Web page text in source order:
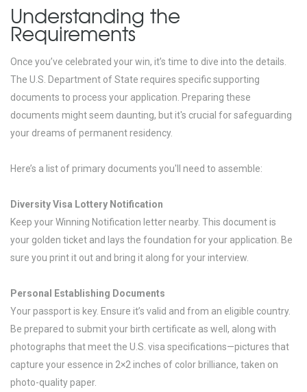
Understanding the
Requirements
Once you’ve celebrated your win, it’s time to dive into the details.
The U.S. Department of State requires specific supporting
documents to process your application. Preparing these
documents might seem daunting, but it's crucial for safeguarding
your dreams of permanent residency.
Here’s a list of primary documents you'll need to assemble:
Diversity Visa Lottery Notification
Keep your Winning Notification letter nearby. This document is
your golden ticket and lays the foundation for your application. Be
sure you print it out and bring it along for your interview.
Personal Establishing Documents
Your passport is key. Ensure it’s valid and from an eligible country.
Be prepared to submit your birth certificate as well, along with
photographs that meet the U.S. visa specifications—pictures that
capture your essence in 2×2 inches of color brilliance, taken on
photo-quality paper.